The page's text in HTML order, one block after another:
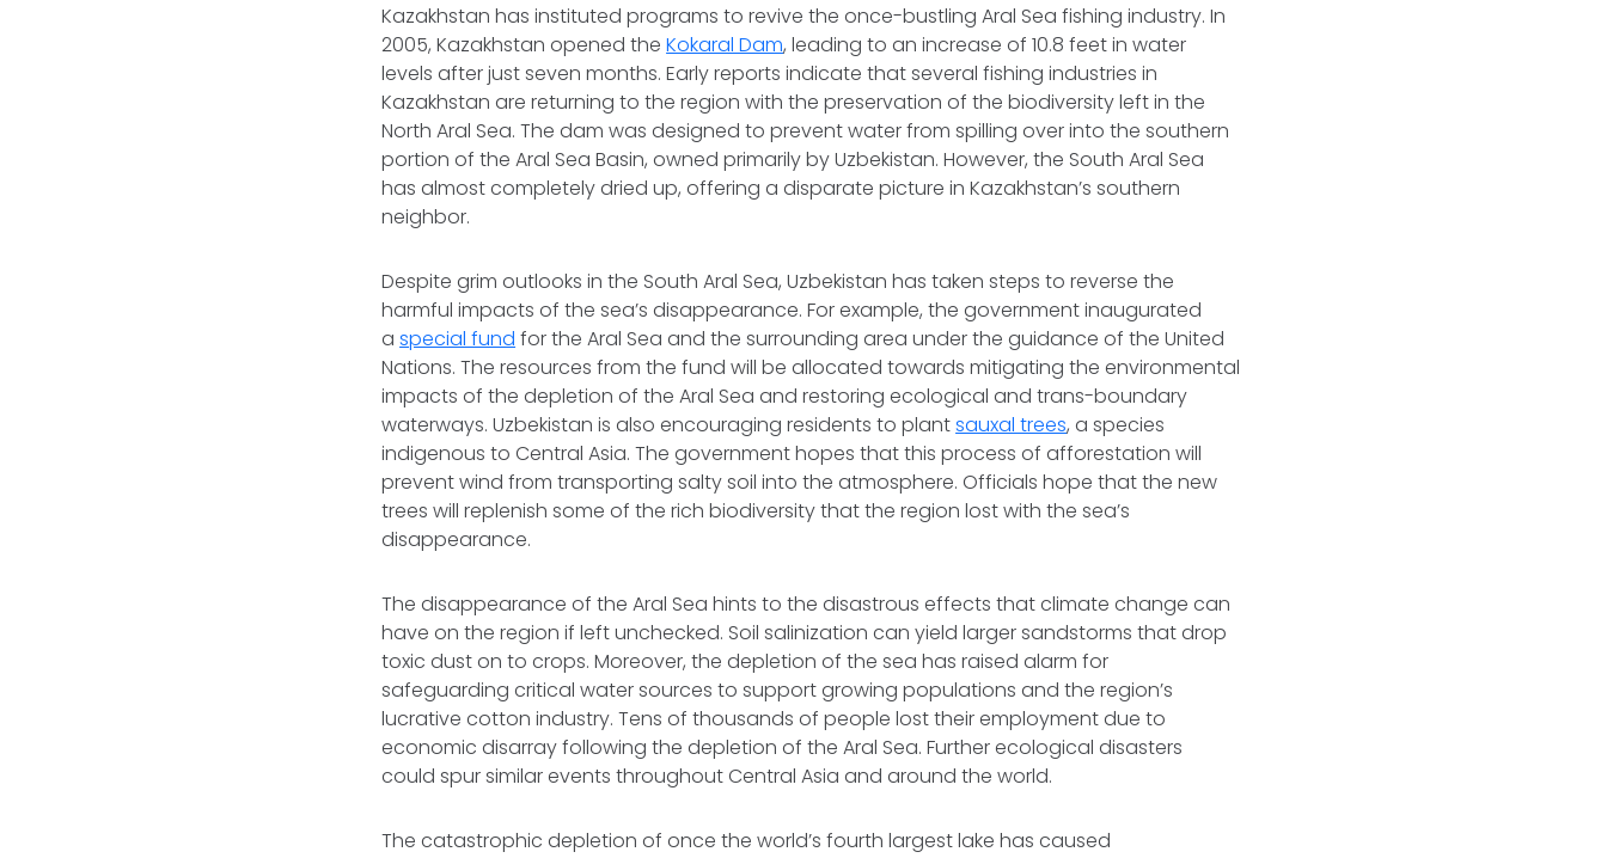
Kazakhstan has instituted programs to revive the once-bustling Aral Sea fishing industry. In
2005, Kazakhstan opened theKokaral Dam, leading to an increase of 10.8 feet in water
levels after just seven months. Early reports indicate that several fishing industries in
Kazakhstan are returning to the region with the preservation of the biodiversity left in the
North Aral Sea. The dam was designed to prevent water from spilling over into the southern
portion of the Aral Sea Basin, owned primarily by Uzbekistan. However, the South Aral Sea
has almost completely dried up, offering a disparate picture in Kazakhstan’s southern
neighbor.
Despite grim outlooks in the South Aral Sea, Uzbekistan has taken steps to reverse the
harmful impacts of the sea’s disappearance. For example, the government inaugurated
aspecial fund for the Aral Sea and the surrounding area under the guidance of the United
Nations. The resources from the fund will be allocated towards mitigating the environmental
impacts of the depletion of the Aral Sea and restoring ecological and trans-boundary
waterways. Uzbekistan is also encouraging residents to plantsauxal trees, a species
indigenous to Central Asia. The government hopes that this process of afforestation will
prevent wind from transporting salty soil into the atmosphere. Officials hope that the new
trees will replenish some of the rich biodiversity that the region lost with the sea’s
disappearance.
The disappearance of the Aral Sea hints to the disastrous effects that climate change can
have on the region if left unchecked. Soil salinization can yield larger sandstorms that drop
toxic dust on to crops. Moreover, the depletion of the sea has raised alarm for
safeguarding critical water sources to support growing populations and the region’s
lucrative cotton industry. Tens of thousands of people lost their employment due to
economic disarray following the depletion of the Aral Sea. Further ecological disasters
could spur similar events throughout Central Asia and around the world.
The catastrophic depletion of once the world’s fourth largest lake has caused